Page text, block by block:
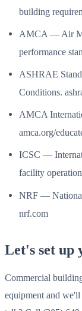
building
AMCA — Air
performance
ASHRAE
Conditions.
AMCA
amca.org/
ICSC —
facility
NRF — National
nrf.com
Let's set up
Commercial
equipment and